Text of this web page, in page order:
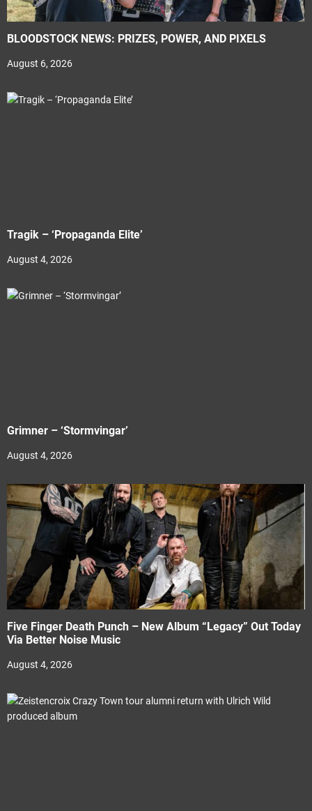
BLOODSTOCK NEWS: PRIZES, POWER, AND PIXELS
August 6, 2026
Tragik – ‘Propaganda Elite’
August 4, 2026
Grimner – ‘Stormvingar’
August 4, 2026
Five Finger Death Punch – New Album “Legacy” Out Today
Via Better Noise Music
August 4, 2026